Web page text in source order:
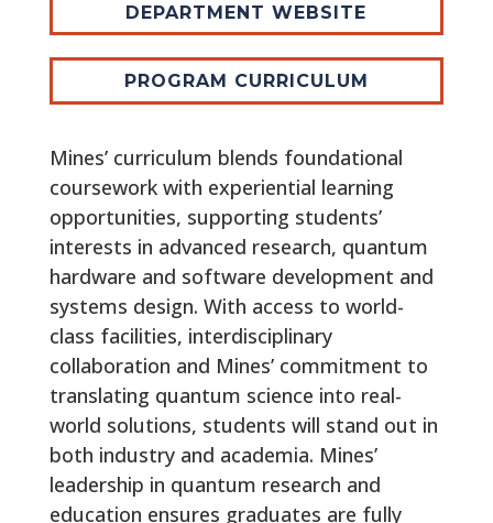
DEPARTMENT WEBSITE
PROGRAM CURRICULUM
Mines’ curriculum blends foundational
coursework with experiential learning
opportunities, supporting students’
interests in advanced research, quantum
hardware and software development and
systems design. With access to world-
class facilities, interdisciplinary
collaboration and Mines’ commitment to
translating quantum science into real-
world solutions, students will stand out in
both industry and academia. Mines’
leadership in quantum research and
education ensures graduates are fully